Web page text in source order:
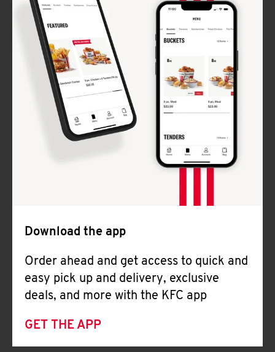
Download the app
Order ahead and get access to quick and
easy pick up and delivery, exclusive
deals, and more with the KFC app
GET THE APP